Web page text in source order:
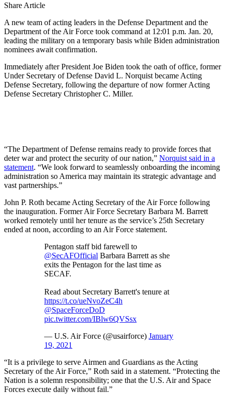
Share Article
A new team of acting leaders in the Defense Department and the
Department of the Air Force took command at 12:01 p.m. Jan. 20,
leading the military on a temporary basis while Biden administration
nominees await confirmation.
Immediately after President Joe Biden took the oath of office, former
Under Secretary of Defense David L. Norquist became Acting
Defense Secretary, following the departure of now former Acting
Defense Secretary Christopher C. Miller.
“The Department of Defense remains ready to provide forces that
deter war and protect the security of our nation,” Norquist said in a
statement. “We look forward to seamlessly onboarding the incoming
administration so America may maintain its strategic advantage and
vast partnerships.”
John P. Roth became Acting Secretary of the Air Force following
the inauguration. Former Air Force Secretary Barbara M. Barrett
worked remotely until her tenure as the service’s 25th Secretary
ended at noon, according to an Air Force statement.
Pentagon staff bid farewell to
@SecAFOfficial Barbara Barrett as she
exits the Pentagon for the last time as
SECAF.
Read about Secretary Barrett's tenure at
https://t.co/ueNvoZeC4h
@SpaceForceDoD
pic.twitter.com/IBlw6QVSsx
— U.S. Air Force (@usairforce) January
19, 2021
“It is a privilege to serve Airmen and Guardians as the Acting
Secretary of the Air Force,” Roth said in a statement. “Protecting the
Nation is a solemn responsibility; one that the U.S. Air and Space
Forces execute daily without fail.”